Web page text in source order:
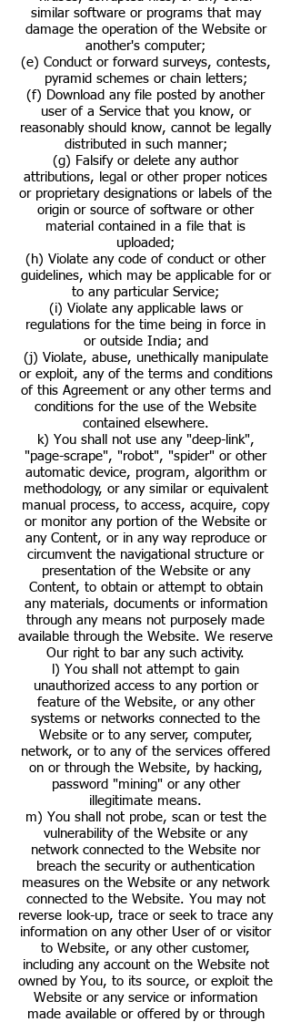
similar software or programs that may
damage the operation of the Website or
another's computer;
(e) Conduct or forward surveys, contests,
pyramid schemes or chain letters;
(f) Download any file posted by another
user of a Service that you know, or
reasonably should know, cannot be legally
distributed in such manner;
(g) Falsify or delete any author
attributions, legal or other proper notices
or proprietary designations or labels of the
origin or source of software or other
material contained in a file that is
uploaded;
(h) Violate any code of conduct or other
guidelines, which may be applicable for or
to any particular Service;
(i) Violate any applicable laws or
regulations for the time being in force in
or outside India; and
(j) Violate, abuse, unethically manipulate
or exploit, any of the terms and conditions
of this Agreement or any other terms and
conditions for the use of the Website
contained elsewhere.
k) You shall not use any "deep-link",
"page-scrape", "robot", "spider" or other
automatic device, program, algorithm or
methodology, or any similar or equivalent
manual process, to access, acquire, copy
or monitor any portion of the Website or
any Content, or in any way reproduce or
circumvent the navigational structure or
presentation of the Website or any
Content, to obtain or attempt to obtain
any materials, documents or information
through any means not purposely made
available through the Website. We reserve
Our right to bar any such activity.
l) You shall not attempt to gain
unauthorized access to any portion or
feature of the Website, or any other
systems or networks connected to the
Website or to any server, computer,
network, or to any of the services offered
on or through the Website, by hacking,
password "mining" or any other
illegitimate means.
m) You shall not probe, scan or test the
vulnerability of the Website or any
network connected to the Website nor
breach the security or authentication
measures on the Website or any network
connected to the Website. You may not
reverse look-up, trace or seek to trace any
information on any other User of or visitor
to Website, or any other customer,
including any account on the Website not
owned by You, to its source, or exploit the
Website or any service or information
made available or offered by or through